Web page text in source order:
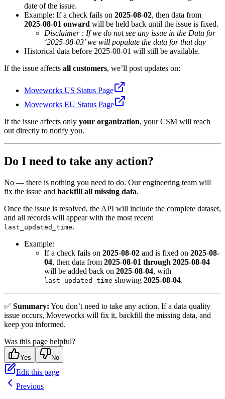
date of the issue.
Example: If a check fails on 2025-08-02, then data from
2025-08-01 onward will be held back until the issue is fixed.
Disclaimer : If we do not see any issue in the Data for
‘2025-08-03’ we will populate the data for that day
Historical data before 2025-08-01 will still be available.
If the issue affects all customers, we’ll post updates on:
Moveworks US Status Page
Moveworks EU Status Page
If the issue affects only your organization, your CSM will reach
out directly to notify you.
Do I need to take any action?
No — there is nothing you need to do. Our engineering team will
fix the issue and backfill all missing data.
Once the issue is resolved, the API will include the complete dataset,
and all records will appear with the most recent
last_updated_time.
Example:
If a check fails on 2025-08-02 and is fixed on 2025-08-
04, then data from 2025-08-01 through 2025-08-04
will be added back on 2025-08-04, with
last_updated_time showing 2025-08-04.
✅ Summary: You don’t need to take any action. If a data quality
issue occurs, Moveworks will fix it, backfill the missing data, and
keep you informed.
Was this page helpful?
Yes No
Edit this page
Previous